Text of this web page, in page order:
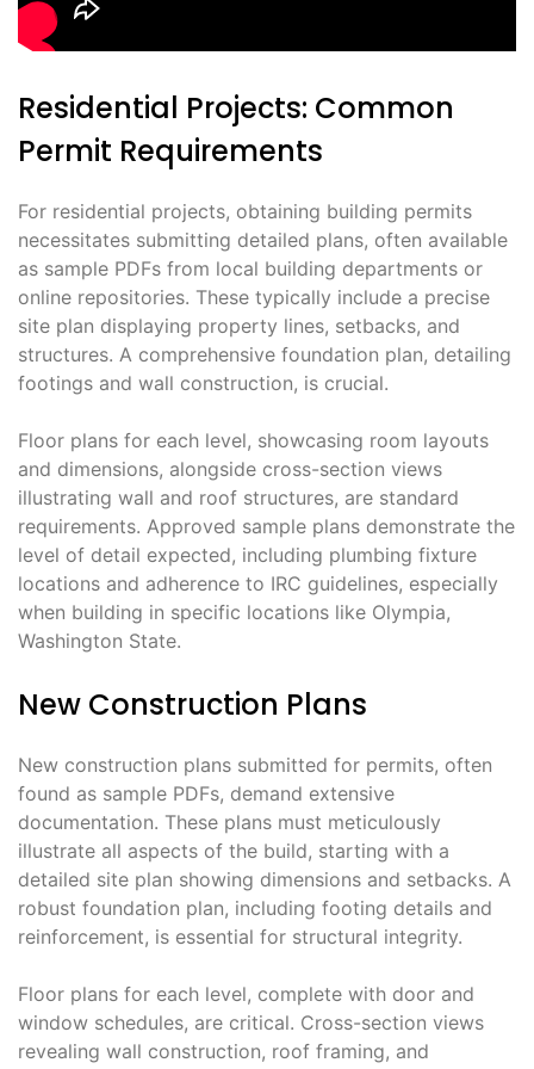
Residential Projects: Common
Permit Requirements
For residential projects, obtaining building permits
necessitates submitting detailed plans, often available
as sample PDFs from local building departments or
online repositories. These typically include a precise
site plan displaying property lines, setbacks, and
structures. A comprehensive foundation plan, detailing
footings and wall construction, is crucial.
Floor plans for each level, showcasing room layouts
and dimensions, alongside cross-section views
illustrating wall and roof structures, are standard
requirements. Approved sample plans demonstrate the
level of detail expected, including plumbing fixture
locations and adherence to IRC guidelines, especially
when building in specific locations like Olympia,
Washington State.
New Construction Plans
New construction plans submitted for permits, often
found as sample PDFs, demand extensive
documentation. These plans must meticulously
illustrate all aspects of the build, starting with a
detailed site plan showing dimensions and setbacks. A
robust foundation plan, including footing details and
reinforcement, is essential for structural integrity.
Floor plans for each level, complete with door and
window schedules, are critical. Cross-section views
revealing wall construction, roof framing, and